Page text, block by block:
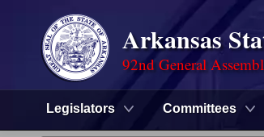
Arkansas
92nd General
Legislators Committees